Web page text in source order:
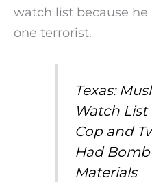
watch list because he
one terrorist.
Texas:
Watch List
Cop and
Had
Materials